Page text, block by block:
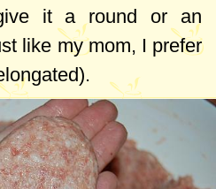
it a round or an
like my mom, I prefer